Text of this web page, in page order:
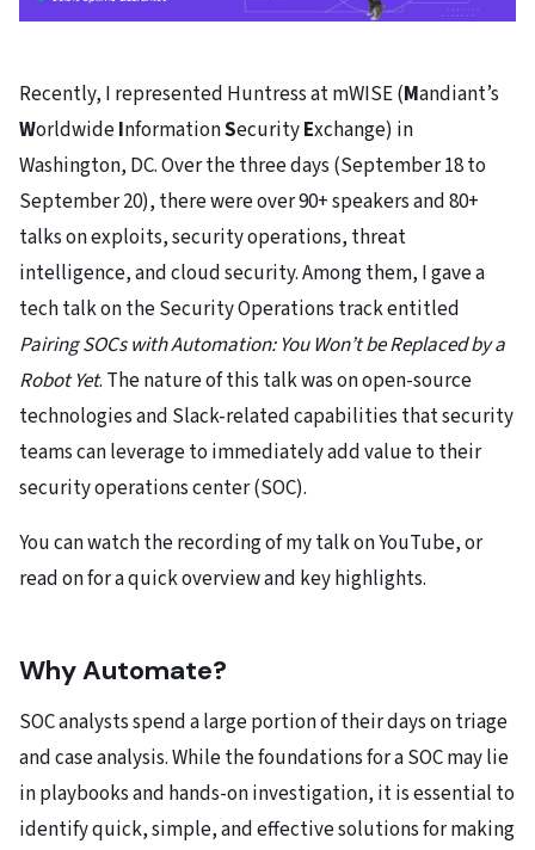
Recently, I represented Huntress at mWISE (Mandiant’s
WorldwideInformationSecurityExchange) in
Washington, DC. Over the three days (September 18 to
September 20), there were over 90+ speakers and 80+
talks on exploits, security operations, threat
intelligence, and cloud security. Among them, I gave a
tech talk on the Security Operations track entitled
Pairing SOCs with Automation: You Won’t be Replaced by a
Robot Yet. The nature of this talk was on open-source
technologies and Slack-related capabilities that security
teams can leverage to immediately add value to their
security operations center (SOC).
You can watch the recording of my talk on YouTube, or
read on for a quick overview and key highlights.
Why Automate?
SOC analysts spend a large portion of their days on triage
and case analysis. While the foundations for a SOC may lie
in playbooks and hands-on investigation, it is essential to
identify quick, simple, and effective solutions for making